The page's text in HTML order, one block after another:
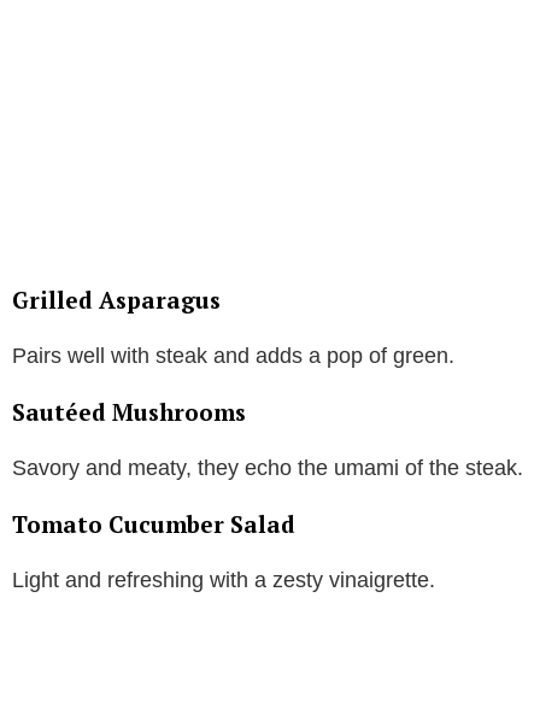
Grilled Asparagus
Pairs well with steak and adds a pop of green.
Sautéed Mushrooms
Savory and meaty, they echo the umami of the steak.
Tomato Cucumber Salad
Light and refreshing with a zesty vinaigrette.